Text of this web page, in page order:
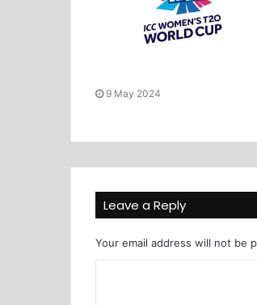
9 May 2024
Leave a Reply
Your email address will not be